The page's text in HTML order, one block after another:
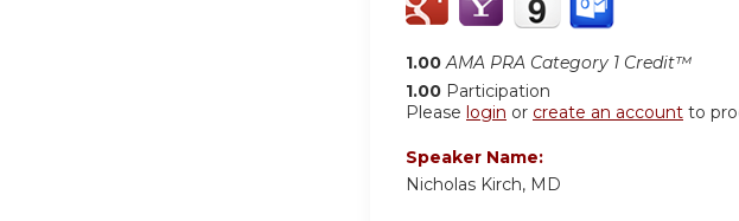
1.00 AMA PRA Category 1 Credit™
1.00 Participation
Please login or create an account to
Speaker Name:
Nicholas Kirch, MD